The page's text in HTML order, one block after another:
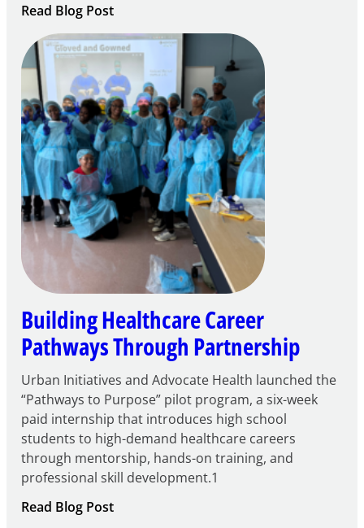
Read Blog Post:
Building
Careers
through
Play
Building Healthcare Career
Pathways Through Partnership
Urban Initiatives and Advocate Health launched the
“Pathways to Purpose” pilot program, a six-week
paid internship that introduces high school
students to high-demand healthcare careers
through mentorship, hands-on training, and
professional skill development.1
Read Blog Post: